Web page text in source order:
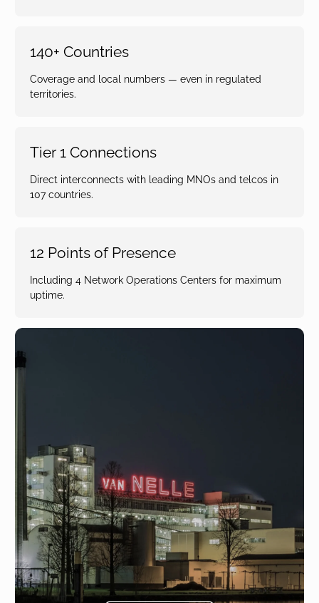
140+ Countries
Coverage and local numbers — even in regulated
territories.
Tier 1 Connections
Direct interconnects with leading MNOs and telcos in
107 countries.
12 Points of Presence
Including 4 Network Operations Centers for maximum
uptime.